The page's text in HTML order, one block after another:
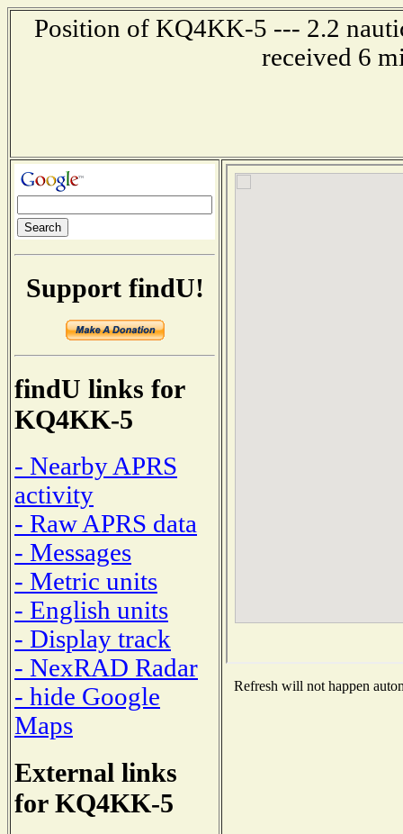
Position of KQ4KK-5 --- 2.2
received 6
Support findU!
findU links for
KQ4KK-5
- Nearby APRS
activity
- Raw APRS data
- Messages
- Metric units
- English units
- Display track
- NexRAD Radar
- hide Google
Maps
External links
for KQ4KK-5
Refresh will not happen